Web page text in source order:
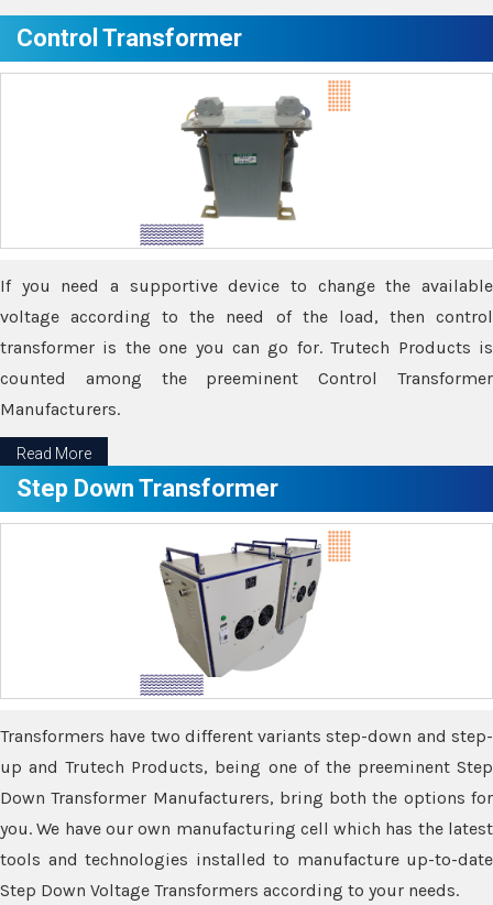
Control Transformer
If you need a supportive device to change the available
voltage according to the need of the load, then control
transformer is the one you can go for. Trutech Products is
counted among the preeminent Control Transformer
Manufacturers.
Read More
Step Down Transformer
Transformers have two different variants step-down and step-
up and Trutech Products, being one of the preeminent Step
Down Transformer Manufacturers, bring both the options for
you. We have our own manufacturing cell which has the latest
tools and technologies installed to manufacture up-to-date
Step Down Voltage Transformers according to your needs.